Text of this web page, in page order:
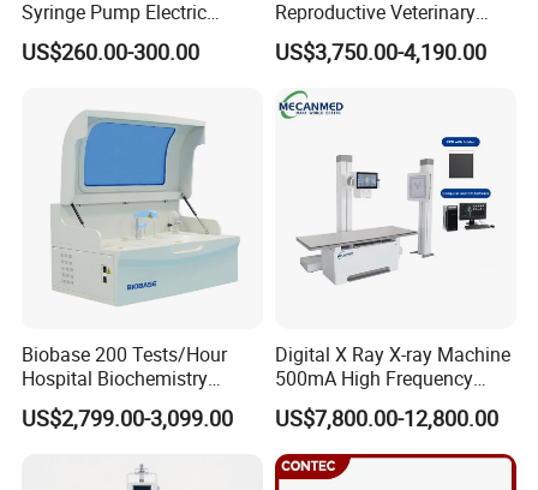
Communication Interface RS232 serial interface, support LlS system
Power Supply
Ambient Temperature 10ºC~30ºC
Relative Humidity ≤80%
External Size (W* D*H) 360*210*120mm
Net Weight 3.5kg
Package Size (W*D*H) 376*246*316mm
Company Profile
Syringe Pump Electric
Portable Medical Use
ICU/Nicu Syringe Infusion
Syringe Pump
US$260.00-300.00
Reproductive Veterinary
Ultrasound Devices for
Cattle Horse Donkey
Livestock Pregnancy
Detection CE ISO
US$3,750.00-4,190.00
Biobase 200 Tests/Hour
Hospital Biochemistry
Clinical Blood Test Medical
Automated Chemistry
US$2,799.00-3,099.00
Digital X Ray X-ray Machine
500mA High Frequency
Chest Dr Medical
Radiography System for
Hospital Mecanmed 32kw
50kw
US$7,800.00-12,800.00